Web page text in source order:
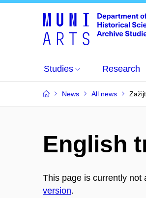
Studies Research
News All news
English
This page is currently not
version.